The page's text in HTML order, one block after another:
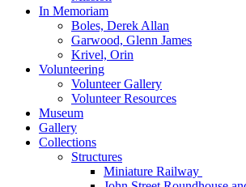
In Memoriam
Boles, Derek Allan
Garwood, Glenn James
Krivel, Orin
Volunteering
Volunteer Gallery
Volunteer Resources
Museum
Gallery
Collections
Structures
Miniature Railway